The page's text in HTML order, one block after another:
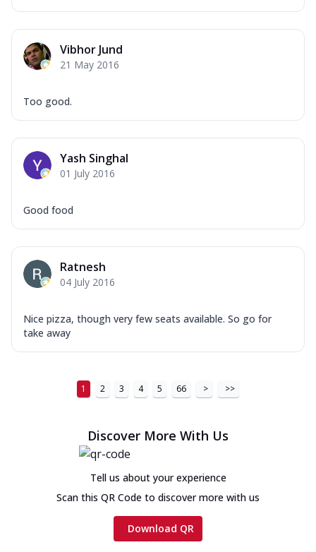
Vibhor Jund
21 May 2016
Too good.
Yash Singhal
01 July 2016
Good food
Ratnesh
04 July 2016
Nice pizza, though very few seats available. So go for
take away
1 2 3 4 5 66 > >>
Discover More With Us
Tell us about your experience
Scan this QR Code to discover more with us
Download QR